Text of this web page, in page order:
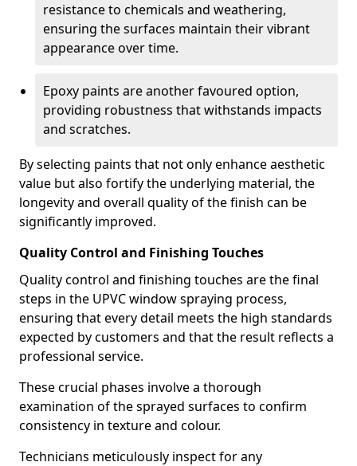
resistance to chemicals and weathering,
ensuring the surfaces maintain their vibrant
appearance over time.
Epoxy paints are another favoured option,
providing robustness that withstands impacts
and scratches.
By selecting paints that not only enhance aesthetic
value but also fortify the underlying material, the
longevity and overall quality of the finish can be
significantly improved.
Quality Control and Finishing Touches
Quality control and finishing touches are the final
steps in the UPVC window spraying process,
ensuring that every detail meets the high standards
expected by customers and that the result reflects a
professional service.
These crucial phases involve a thorough
examination of the sprayed surfaces to confirm
consistency in texture and colour.
Technicians meticulously inspect for any